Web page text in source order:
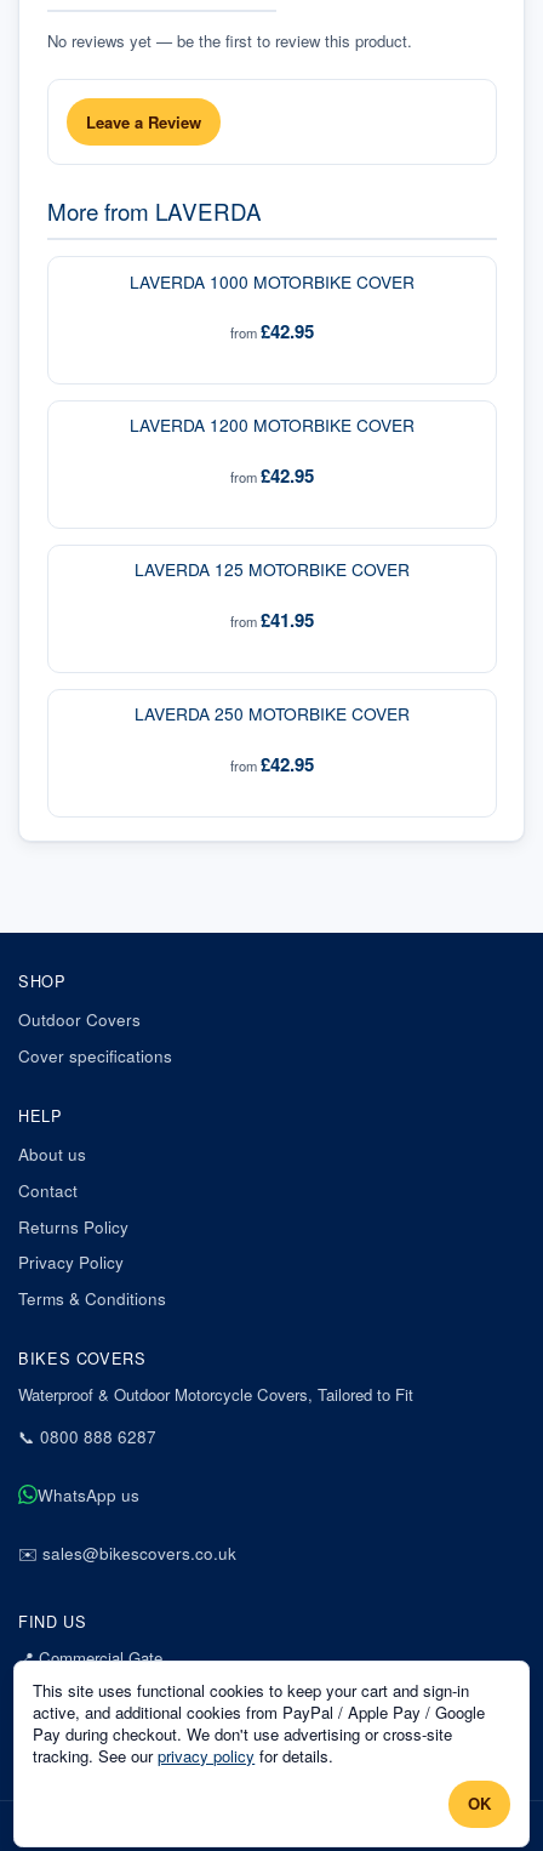
No reviews yet — be the first to review this product.
Leave a Review
More from LAVERDA
LAVERDA 1000 MOTORBIKE COVER
from£42.95
LAVERDA 1200 MOTORBIKE COVER
from£42.95
LAVERDA 125 MOTORBIKE COVER
from£41.95
LAVERDA 250 MOTORBIKE COVER
from£42.95
SHOP
Outdoor Covers
Cover specifications
HELP
About us
Contact
Returns Policy
Privacy Policy
Terms & Conditions
BIKES COVERS
Waterproof & Outdoor Motorcycle Covers, Tailored to Fit
📞 0800 888 6287
WhatsApp us
✉️ sales@bikescovers.co.uk
FIND US
📍Commercial Gate
7 Acorn Business Park
Mansfield
Nottinghamshire
NG18 1EX
This site uses functional cookies to keep your cart and sign-in
active, and additional cookies from PayPal / Apple Pay / Google
Pay during checkout. We don't use advertising or cross-site
tracking. See our privacy policy for details.
OK